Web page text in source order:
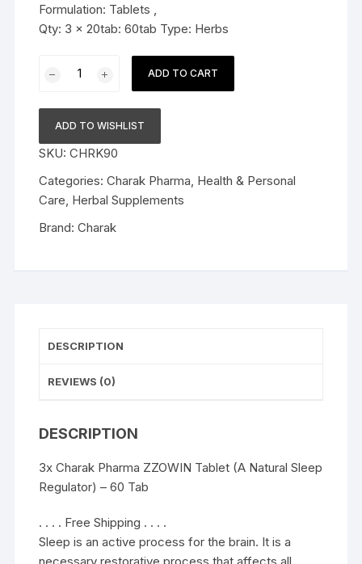
Formulation: Tablets ,
Qty: 3 x 20tab: 60tab Type: Herbs
ZZOWIN
Tablet
(A
Natural
Sleep
ADD TO CART
ADD TO WISHLIST
SKU:CHRK90
Categories:Charak Pharma Health & Personal
Care Herbal Supplements
Brand:Charak
DESCRIPTION
REVIEWS (0)
DESCRIPTION
3x Charak Pharma ZZOWIN Tablet (A Natural Sleep
Regulator) – 60 Tab
. . . . Free Shipping . . . .
Sleep is an active process for the brain. It is a
necessary restorative process that affects all